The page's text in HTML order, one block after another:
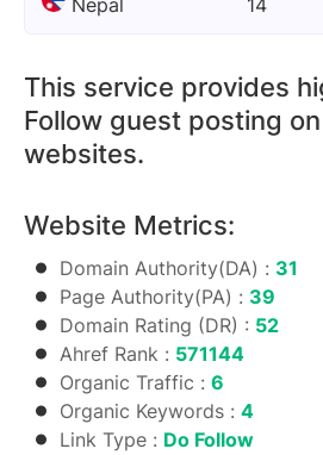
Nepal 14
This service provides
Follow guest posting
websites.
Website Metrics:
Domain Authority(DA) : 31
Page Authority(PA) : 39
Domain Rating (DR) : 52
Ahref Rank : 571144
Organic Traffic : 6
Organic Keywords : 4
Link Type : Do Follow